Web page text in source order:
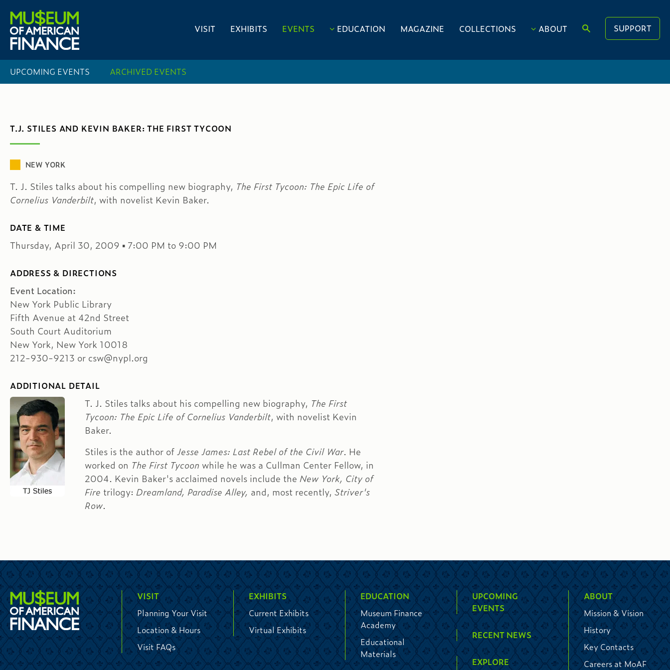
VISIT EXHIBITS EVENTS EDUCATION MAGAZINE COLLECTIONS ABOUT SUPPORT
UPCOMING EVENTS ARCHIVED EVENTS
T.J. STILES AND KEVIN BAKER: THE FIRST TYCOON
NEW YORK
T. J. Stiles talks about his compelling new biography, The First Tycoon: The Epic Life of
Cornelius Vanderbilt, with novelist Kevin Baker.
DATE & TIME
Thursday, April 30, 2009 ▪ 7:00 PM to 9:00 PM
ADDRESS & DIRECTIONS
Event Location:
New York Public Library
Fifth Avenue at 42nd Street
South Court Auditorium
New York, New York 10018
212-930-9213 or csw@nypl.org
ADDITIONAL DETAIL
T. J. Stiles talks about his compelling new biography, The First
Tycoon: The Epic Life of Cornelius Vanderbilt, with novelist Kevin
Baker.
Stiles is the author ofJesse James: Last Rebel of the Civil War. He
worked on The First Tycoon while he was a Cullman Center Fellow, in
2004. Kevin Baker's acclaimed novels include the New York, City of
Fire trilogy: Dreamland, Paradise Alley, and, most recently, Striver's
Row.
VISIT
Planning Your Visit
Location & Hours
Visit FAQs
EXHIBITS
Current Exhibits
Virtual Exhibits
EDUCATION
Museum Finance
Academy
Educational
Materials
UPCOMING
EVENTS
RECENT NEWS
EXPLORE
ABOUT
Mission & Vision
History
Key Contacts
Careers at MoAF